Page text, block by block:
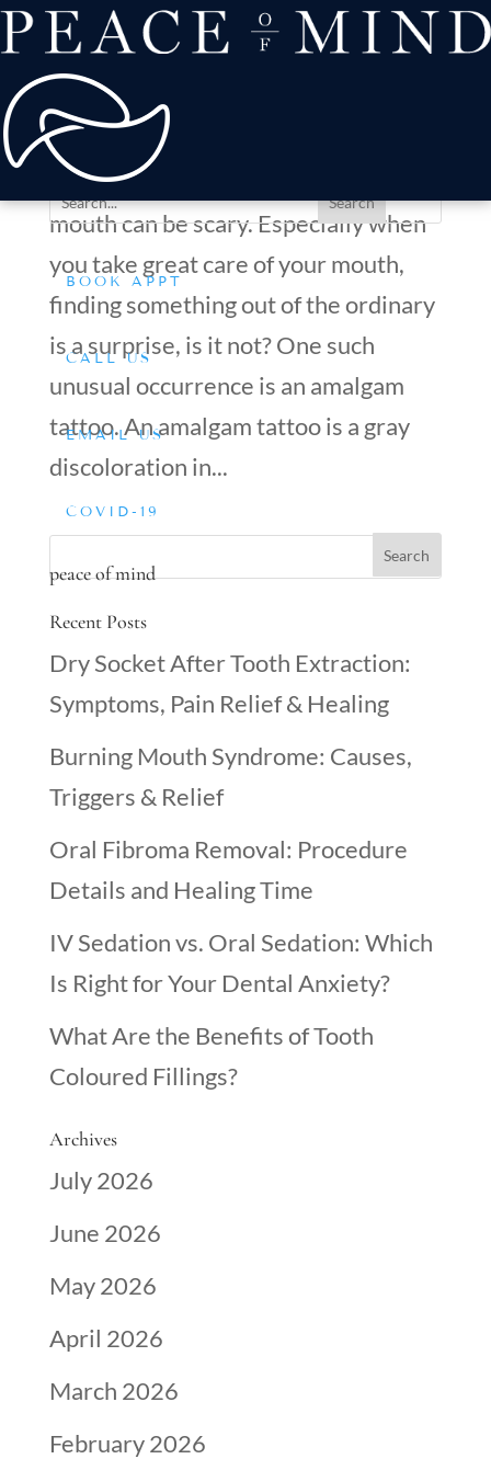
about
Patient Comfort
Treatments
offers & payment
resources
Conditions We Treat
BOOK APPT
CALL US
EMAIL US
COVID-19
peace of mind
Amalgam Tattoo Treatment: What to Expect During the
Procedure?
byDr. Silverman |
Witnessing anything unusual in your
mouth can be scary. Especially when
you take great care of your mouth,
finding something out of the ordinary
is a surprise, is it not? One such
unusual occurrence is an amalgam
tattoo. An amalgam tattoo is a gray
discoloration in...
Recent Posts
Dry Socket After Tooth Extraction:
Symptoms, Pain Relief & Healing
Burning Mouth Syndrome: Causes,
Triggers & Relief
Oral Fibroma Removal: Procedure
Details and Healing Time
IV Sedation vs. Oral Sedation: Which
Is Right for Your Dental Anxiety?
What Are the Benefits of Tooth
Coloured Fillings?
Archives
July 2026
June 2026
May 2026
April 2026
March 2026
February 2026